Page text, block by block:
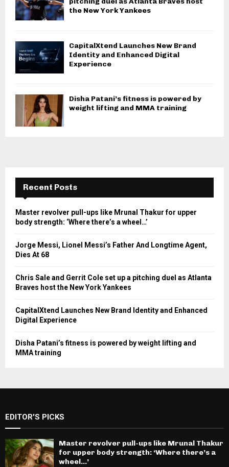
the New York Yankees
CapitalXtend Launches New Brand
Identity and Enhanced Digital
Experience
Disha Patani’s fitness is powered by
weight lifting and MMA training
Recent Posts
Master revolver pull-ups like Mrunal Thakur for upper
body strength: ‘Where there’s a wheel…’
Jorge Messi, Lionel Messi’s Father And Longtime Agent,
Dies At 68
Chris Sale and Gerrit Cole set up a pitching duel as Atlanta
Braves host the New York Yankees
CapitalXtend Launches New Brand Identity and Enhanced
Digital Experience
Disha Patani’s fitness is powered by weight lifting and
MMA training
EDITOR'S PICKS
Master revolver pull-ups like Mrunal Thakur
for upper body strength: ‘Where there’s a
wheel…’